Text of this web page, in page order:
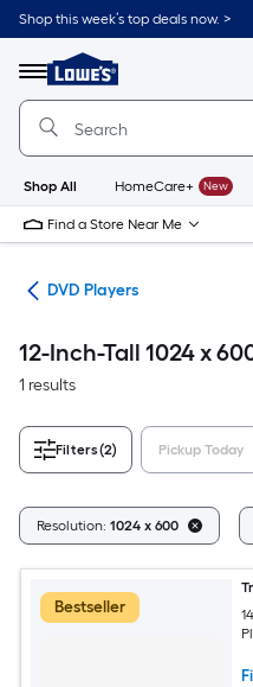
Skip
to
content
Shop this week’s top deals now. >
Menu
Link
to
Lowe's
Improvement
Home
Page
Shop All HomeCare+ New
Find a Store Near Me
DVD Players
12-Inch-Tall 1024 x
1 results
Filters(2) Pickup Today
Resolution: 1024 x 600
Bestseller